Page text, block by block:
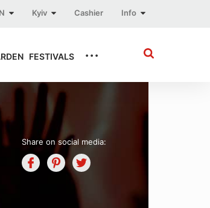
Info
Cashier
Kyiv
FESTIVALS ...
Share on social media: